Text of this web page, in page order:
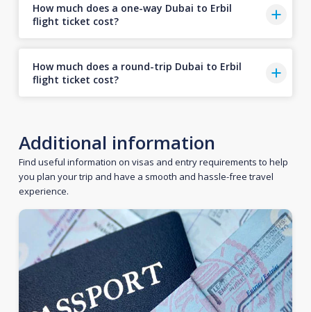
How much does a one-way Dubai to Erbil
flight ticket cost?
How much does a round-trip Dubai to Erbil
flight ticket cost?
Additional information
Find useful information on visas and entry requirements to help
you plan your trip and have a smooth and hassle-free travel
experience.